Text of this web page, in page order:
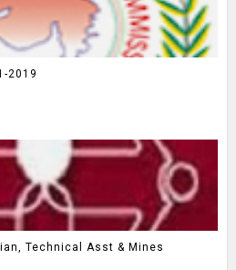
2019
Technical Asst & Mines